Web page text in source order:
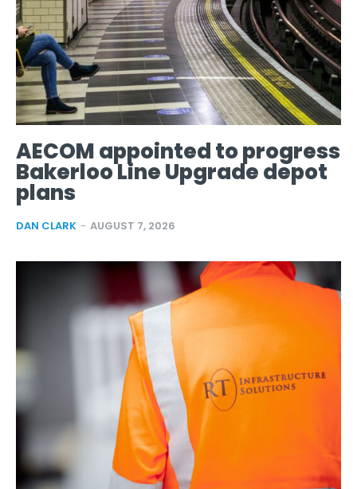
AECOM appointed to progress
Bakerloo Line Upgrade depot
plans
DAN CLARK - AUGUST 7, 2026